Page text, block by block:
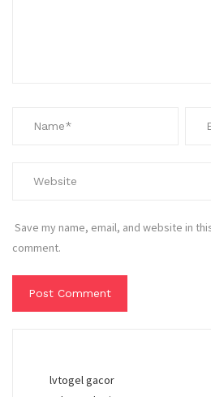
Save my name, email, and website in
comment.
lvtogel gacor